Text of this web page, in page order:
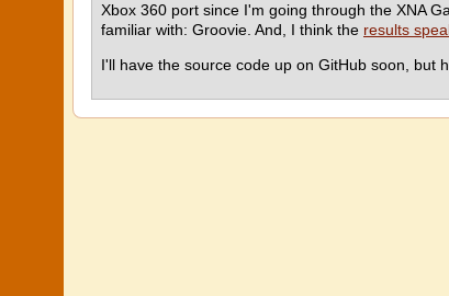
Xbox 360 port since I'm going through the XNA
familiar with: Groovie. And, I think the results
I'll have the source code up on GitHub soon, but